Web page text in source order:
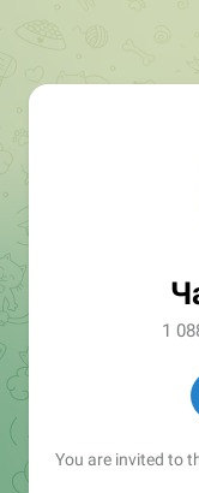
1
You are invited to